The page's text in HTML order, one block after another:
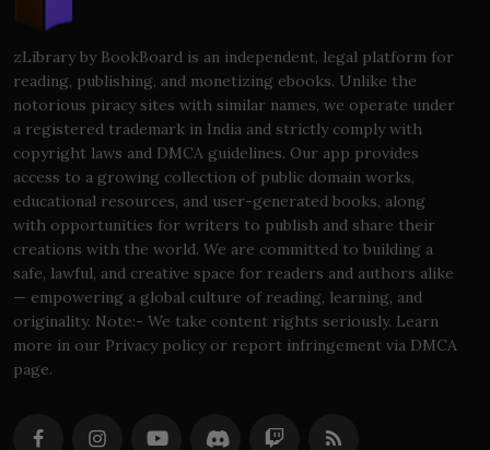
zLibrary by BookBoard is an independent, legal platform for
reading, publishing, and monetizing ebooks. Unlike the
notorious piracy sites with similar names, we operate under
a registered trademark in India and strictly comply with
copyright laws and DMCA guidelines. Our app provides
access to a growing collection of public domain works,
educational resources, and user-generated books, along
with opportunities for writers to publish and share their
creations with the world. We are committed to building a
safe, lawful, and creative space for readers and authors alike
— empowering a global culture of reading, learning, and
originality. Note:- We take content rights seriously. Learn
more in our Privacy policy or report infringement via DMCA
page.